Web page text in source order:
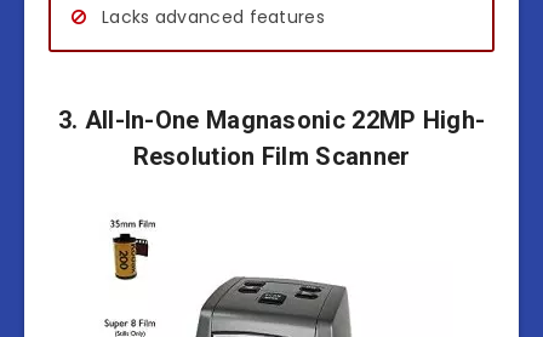
Lacks advanced features
3. All-In-One Magnasonic 22MP High-
Resolution Film Scanner